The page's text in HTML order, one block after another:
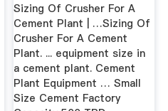
Sizing Of Crusher For A
Cement Plant | …Sizing Of
Crusher For A Cement
Plant. ... equipment size in
a cement plant. Cement
Plant Equipment … Small
Size Cement Factory